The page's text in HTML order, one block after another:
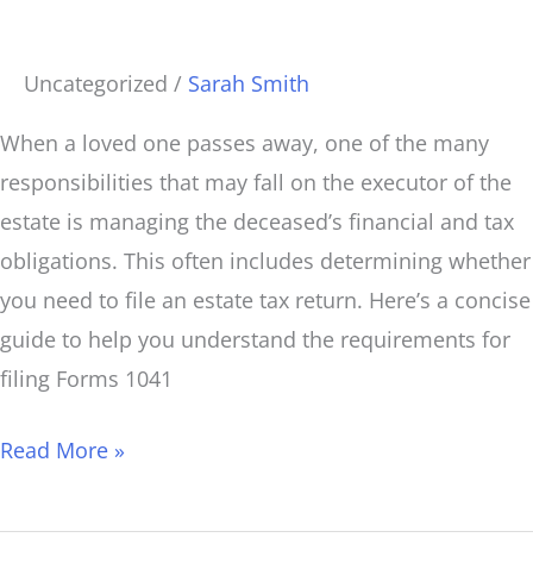
Uncategorized / Sarah Smith
When a loved one passes away, one of the many
responsibilities that may fall on the executor of the
estate is managing the deceased’s financial and tax
obligations. This often includes determining whether
you need to file an estate tax return. Here’s a concise
guide to help you understand the requirements for
filing Forms 1041
for
Deceased
Loved
One?
Read More »